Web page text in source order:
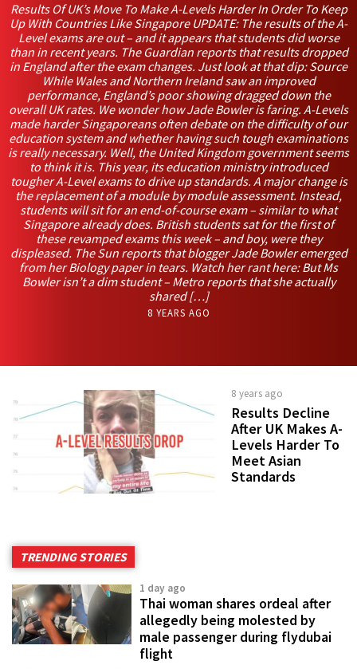
Results Of UK’s Move To Make A-Levels Harder In Order To Keep
Up With Countries Like Singapore UPDATE: The results of the A-
Level exams are out – and it appears that students did worse
than in recent years. The Guardian reports that results dropped
in England after the exam changes. Just look at that dip: Source
While Wales and Northern Ireland saw an improved
performance, England’s poor showing dragged down the
overall UK rates. We wonder how Jade Bowler is faring. A-Levels
made harder Singaporeans often debate on the difficulty of our
education system and whether having such tough examinations
is really necessary. Well, the United Kingdom government seems
to think it is. This year, its education ministry introduced
tougher A-Level exams to drive up standards. A major change is
the replacement of a module by module assessment. Instead,
students will sit for an end-of-course exam – similar to what
Singapore already does. British students sat for the first of
these revamped exams this week – and boy, were they
displeased. The Sun reports that blogger Jade Bowler emerged
from her Biology paper in tears. Watch her rant here: But Ms
Bowler isn’t a dim student – Metro reports that she actually
shared […]
8 YEARS AGO
8 years ago
Results Decline
After UK Makes A-
Levels Harder To
Meet Asian
Standards
TRENDING STORIES
1 day ago
Thai woman shares ordeal after
allegedly being molested by
male passenger during flydubai
flight